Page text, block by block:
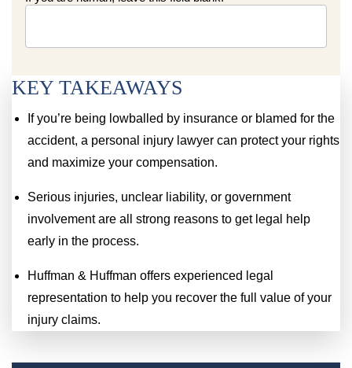
KEY TAKEAWAYS
If you’re being lowballed by insurance or blamed for the
accident, a personal injury lawyer can protect your rights
and maximize your compensation.
Serious injuries, unclear liability, or government
involvement are all strong reasons to get legal help
early in the process.
Huffman & Huffman offers experienced legal
representation to help you recover the full value of your
injury claims.